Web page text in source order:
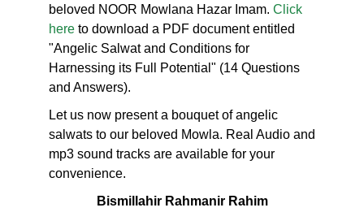
beloved NOOR Mowlana Hazar Imam. Click
here to download a PDF document entitled
"Angelic Salwat and Conditions for
Harnessing its Full Potential" (14 Questions
and Answers).
Let us now present a bouquet of angelic
salwats to our beloved Mowla. Real Audio and
mp3 sound tracks are available for your
convenience.
Bismillahir Rahmanir Rahim